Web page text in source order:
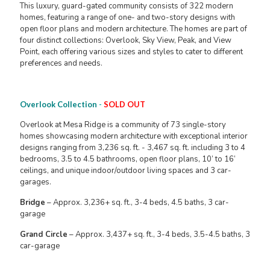
This luxury, guard-gated community consists of 322 modern
homes, featuring a range of one- and two-story designs with
open floor plans and modern architecture. The homes are part of
four distinct collections: Overlook, Sky View, Peak, and View
Point, each offering various sizes and styles to cater to different
preferences and needs.
Overlook Collection - SOLD OUT
Overlook at Mesa Ridge is a community of 73 single-story
homes showcasing modern architecture with exceptional interior
designs ranging from 3,236 sq. ft. - 3,467 sq. ft. including 3 to 4
bedrooms, 3.5 to 4.5 bathrooms, open floor plans, 10’ to 16’
ceilings, and unique indoor/outdoor living spaces and 3 car-
garages.
Bridge – Approx. 3,236+ sq. ft., 3-4 beds, 4.5 baths, 3 car-
garage
Grand Circle – Approx. 3,437+ sq. ft., 3-4 beds, 3.5-4.5 baths, 3
car-garage